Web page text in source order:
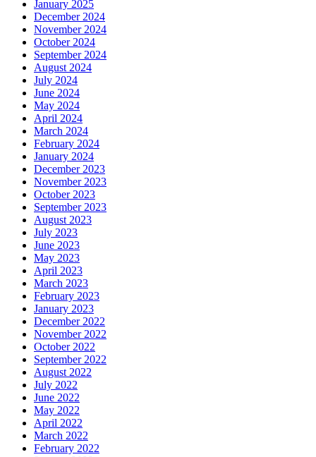
January 2025
December 2024
November 2024
October 2024
September 2024
August 2024
July 2024
June 2024
May 2024
April 2024
March 2024
February 2024
January 2024
December 2023
November 2023
October 2023
September 2023
August 2023
July 2023
June 2023
May 2023
April 2023
March 2023
February 2023
January 2023
December 2022
November 2022
October 2022
September 2022
August 2022
July 2022
June 2022
May 2022
April 2022
March 2022
February 2022